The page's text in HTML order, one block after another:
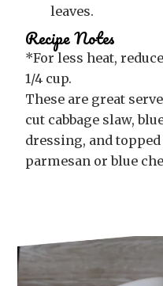
leaves.
Recipe Notes
*For less heat, reduce the Frank's hot sauce to
1/4 cup.
These are great served as a sandwich with pre-
cut cabbage slaw,
dressing, and
parmesan or blue